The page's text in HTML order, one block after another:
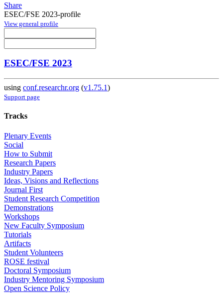
Share
ESEC/FSE 2023-profile
View general profile
ESEC/FSE 2023
using conf.researchr.org (v1.75.1)
Support page
Tracks
Plenary Events
Social
How to Submit
Research Papers
Industry Papers
Ideas, Visions and Reflections
Journal First
Student Research Competition
Demonstrations
Workshops
New Faculty Symposium
Tutorials
Artifacts
Student Volunteers
ROSE festival
Doctoral Symposium
Industry Mentoring Symposium
Open Science Policy